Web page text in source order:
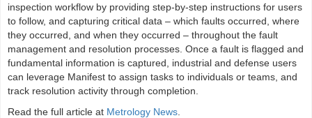
inspection workflow by providing step-by-step instructions for users
to follow, and capturing critical data – which faults occurred, where
they occurred, and when they occurred – throughout the fault
management and resolution processes. Once a fault is flagged and
fundamental information is captured, industrial and defense users
can leverage Manifest to assign tasks to individuals or teams, and
track resolution activity through completion.
Read the full article at Metrology News